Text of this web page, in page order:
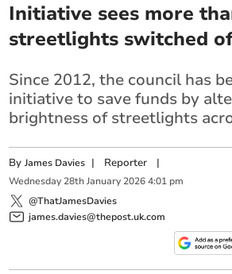
Initiative sees more
streetlights switched
Since 2012, the council has
initiative to save funds by
brightness of streetlights
ByJames Davies | Reporter |
Wednesday 28th January 2026 4:01 pm
@ThatJamesDavies
james.davies@thepost.uk.com